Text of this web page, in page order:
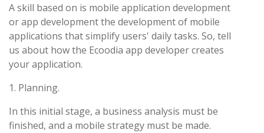
A skill based on is mobile application development
or app development the development of mobile
applications that simplify users' daily tasks. So, tell
us about how the Ecoodia app developer creates
your application.
1. Planning.
In this initial stage, a business analysis must be
finished, and a mobile strategy must be made.